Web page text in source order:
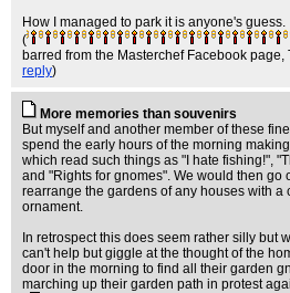
How I managed to park it is anyone's guess.
(
barred from the Masterchef Facebook page,
reply)
More memories than souvenirs
But myself and another member of these
spend the early hours of the morning
which read such things as "I hate fishing!",
and "Rights for gnomes". We would then go
rearrange the gardens of any houses with a
ornament.
In retrospect this does seem rather silly but
can't help but giggle at the thought of the
door in the morning to find all their garden
marching up their garden path in protest